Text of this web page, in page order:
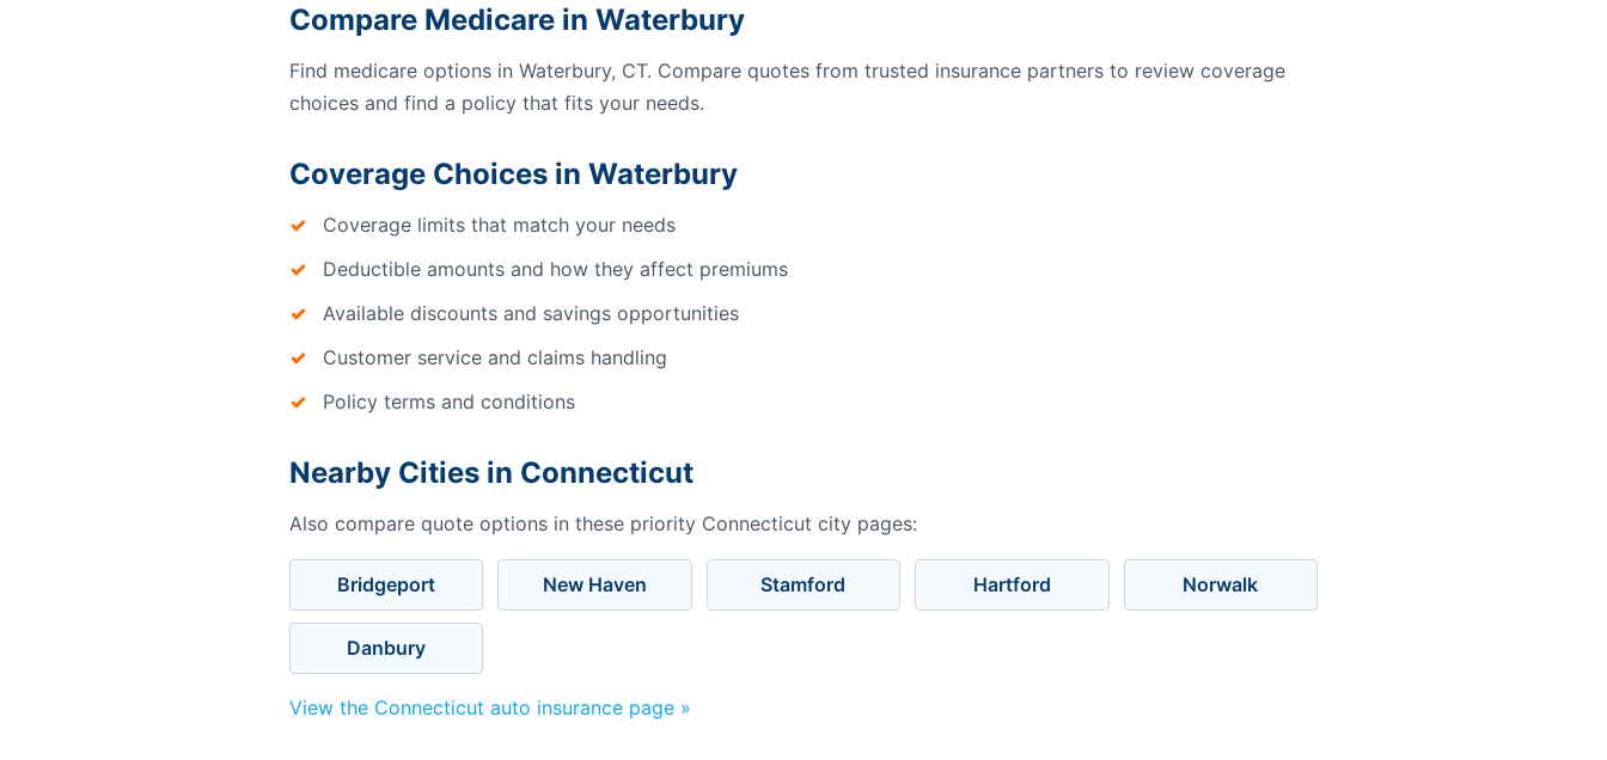
Compare Medicare in Waterbury
Find medicare options in Waterbury, CT. Compare quotes from trusted insurance partners to review coverage
choices and find a policy that fits your needs.
Coverage Choices in Waterbury
Coverage limits that match your needs
Deductible amounts and how they affect premiums
Available discounts and savings opportunities
Customer service and claims handling
Policy terms and conditions
Nearby Cities in Connecticut
Also compare quote options in these priority Connecticut city pages:
Bridgeport New Haven Stamford Hartford Norwalk
Danbury
View the Connecticut auto insurance page »